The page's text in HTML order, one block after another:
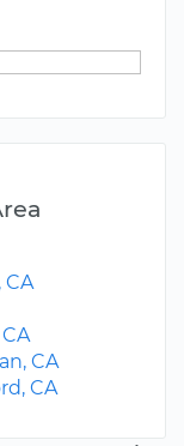
CA
CA
CA